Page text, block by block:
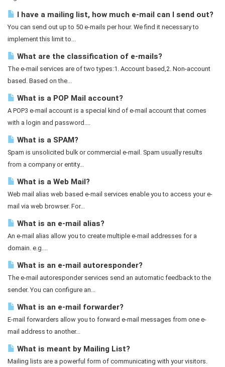
I have a mailing list, how much e-mail can I send out?
You can send out up to 50 e-mails per hour. We find it necessary to
implement this limit to...
What are the classification of e-mails?
The e-mail services are of two types:1. Account based,2. Non-account
based. Based on the...
What is a POP Mail account?
A POP3 e-mail account is a special kind of e-mail account that comes
with a login and password....
What is a SPAM?
Spam is unsolicited bulk or commercial e-mail. Spam usually results
from a company or entity...
What is a Web Mail?
Web mail alias web based e-mail services enable you to access your e-
mail via web browser. For...
What is an e-mail alias?
An e-mail alias allow you to create multiple e-mail addresses for a
domain. e.g....
What is an e-mail autoresponder?
The e-mail autoresponder services send an automatic feedback to the
sender. You can configure an...
What is an e-mail forwarder?
E-mail forwarders allow you to forward e-mail messages from one e-
mail address to another...
What is meant by Mailing List?
Mailing lists are a powerful form of communicating with your visitors.